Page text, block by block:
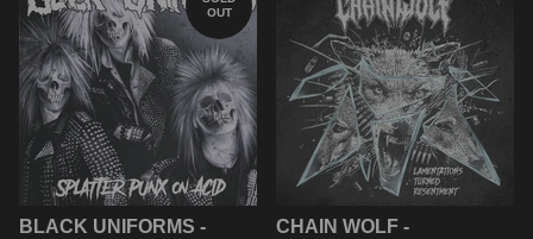
OUT
BLACK UNIFORMS -
CHAIN WOLF -